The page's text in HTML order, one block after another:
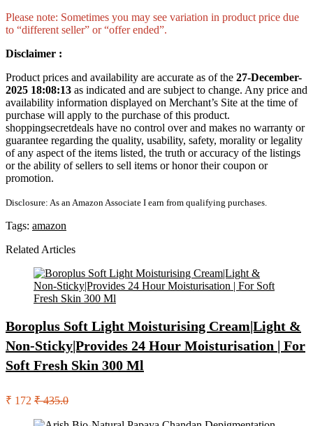
Please note: Sometimes you may see variation in product price due
to “different seller” or “offer ended”.
Disclaimer :
Product prices and availability are accurate as of the 27-December-
2025 18:08:13 as indicated and are subject to change. Any price and
availability information displayed on Merchant’s Site at the time of
purchase will apply to the purchase of this product.
shoppingsecretdeals have no control over and makes no warranty or
guarantee regarding the quality, usability, safety, morality or legality
of any aspect of the items listed, the truth or accuracy of the listings
or the ability of sellers to sell items or honor their coupon or
promotion.
Disclosure: As an Amazon Associate I earn from qualifying purchases.
Tags: amazon
Related Articles
Boroplus Soft Light Moisturising Cream|Light &
Non-Sticky|Provides 24 Hour Moisturisation | For
Soft Fresh Skin 300 Ml
₹ 172 ₹ 435.0